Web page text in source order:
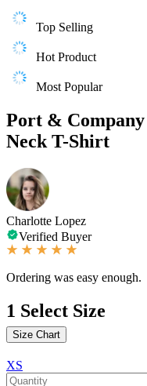
Top Selling
Hot Product
Most Popular
Port &
Neck T-Shirt
Charlotte Lopez
Verified Buyer
Ordering was easy enough.
1 Select Size
Size Chart
XS